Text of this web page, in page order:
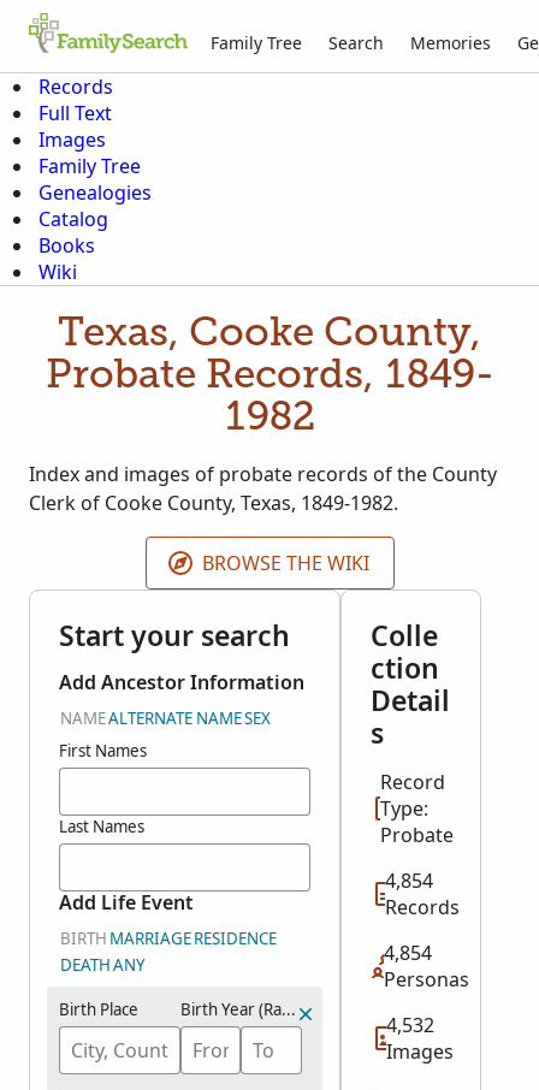
Family Tree Search Memories
Records
Full Text
Images
Family Tree
Genealogies
Catalog
Books
Wiki
Texas, Cooke County,
Probate Records, 1849-
1982
Index and images of probate records of the County
Clerk of Cooke County, Texas, 1849-1982.
BROWSE THE WIKI
Start your search
Add Ancestor Information
NAMEALTERNATE NAMESEX
First Names
Last Names
Add Life Event
BIRTH MARRIAGERESIDENCE
DEATHANY
Birth Place Birth Year (Range)
Colle
ction
Detail
s
Record
Type:
Probate
4,854
Records
4,854
Personas
4,532
Images